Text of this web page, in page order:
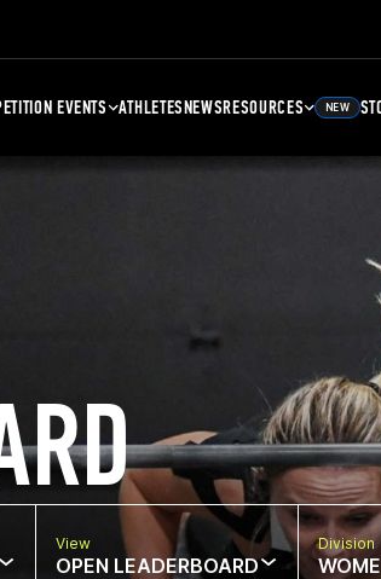
EVENTS ATHLETESNEWSRESOURCES NEW
View
OPEN LEADERBOARD
Division